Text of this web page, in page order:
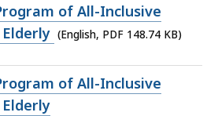
of All-Inclusive
(English, PDF 148.74 KB)
of All-Inclusive